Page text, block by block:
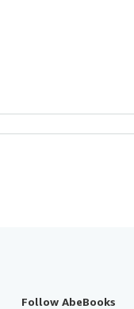
Follow AbeBooks